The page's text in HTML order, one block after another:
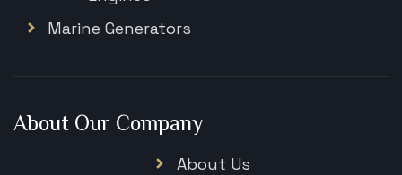
About Our Company
About Us
Marine Generators